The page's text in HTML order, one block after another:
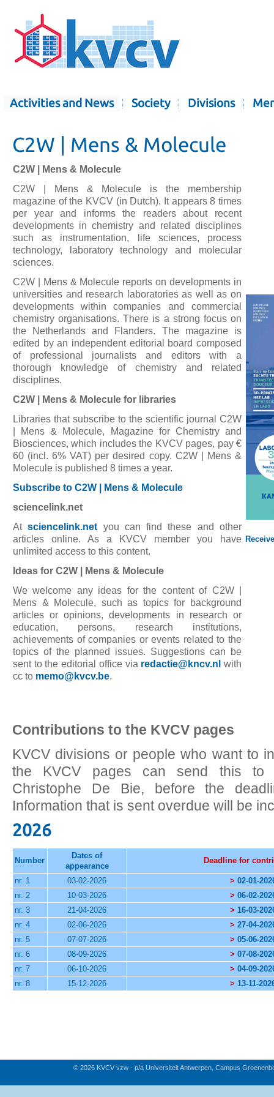
Activities and News Society Divisions
C2W | Mens & Molecule
C2W | Mens & Molecule
C2W | Mens & Molecule is the membership
magazine of the KVCV (in Dutch). It appears 8 times
per year and informs the readers about recent
developments in chemistry and related disciplines
such as instrumentation, life sciences, process
technology, laboratory technology and molecular
sciences.
C2W | Mens & Molecule reports on developments in
universities and research laboratories as well as on
developments within companies and commercial
chemistry organisations. There is a strong focus on
the Netherlands and Flanders. The magazine is
edited by an independent editorial board composed
of professional journalists and editors with a
thorough knowledge of chemistry and related
disciplines.
C2W | Mens & Molecule for libraries
Libraries that subscribe to the scientific journal C2W
| Mens & Molecule, Magazine for Chemistry and
Biosciences, which includes the KVCV pages, pay €
60 (incl. 6% VAT) per desired copy. C2W | Mens &
Molecule is published 8 times a year.
Subscribe to C2W | Mens & Molecule
sciencelink.net
Atsciencelink.net you can find these and other
articles online. As a KVCV member you have
unlimited access to this content.
Ideas for C2W | Mens & Molecule
We welcome any ideas for the content of C2W |
Mens & Molecule, such as topics for background
articles or opinions, developments in research or
education, persons, research institutions,
achievements of companies or events related to the
topics of the planned issues. Suggestions can be
sent to the editorial office via redactie@kncv.nl with
cc to memo@kvcv.be.
Contributions to the KVCV pages
KVCV divisions or people who want to
the KVCV pages can send this
Christophe De Bie, before the
Information that is sent overdue will be
2026
Number
Dates of
appearance
Deadline for
nr. 1 03-02-2026 > 02-01-
nr. 2
10-03-2026 > 06-02-
nr. 3
21-04-2026 > 16-03-
nr. 4
02-06-2026 > 27-04-
nr. 5
07-07-2026 > 05-06-
nr. 6
08-09-2026 > 07-08-
nr. 7
06-10-2026 > 04-09-
nr. 8
15-12-2026 >13-11-
© 2026 KVCV vzw - p/a Universiteit Antwerpen, Campus